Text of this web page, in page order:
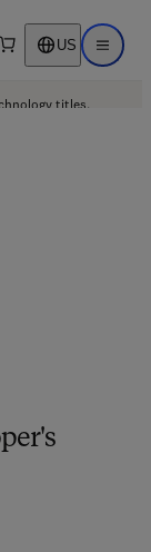
search US Open
titles.